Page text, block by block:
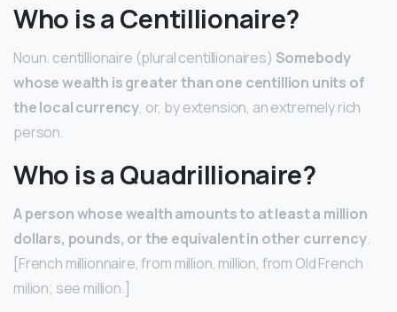
Who is a Centillionaire?
Noun. centillionaire (plural centillionaires) Somebody
whose wealth is greater than one centillion units of
the local currency, or, by extension, an extremely rich
person.
Who is a Quadrillionaire?
A person whose wealth amounts to at least a million
dollars, pounds, or the equivalent in other currency.
[French millionnaire, from million, million, from Old French
milion; see million.]